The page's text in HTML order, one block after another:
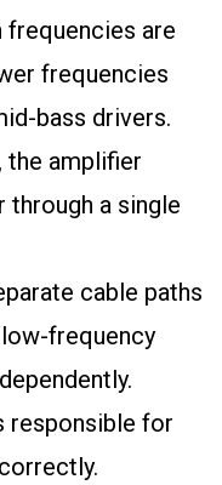
are
frequencies
bass drivers.
the amplifier
through a single
cable paths
frequency
responsible for